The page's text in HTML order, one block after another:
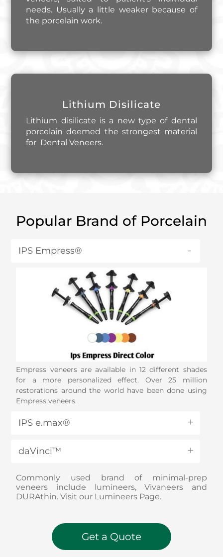
needs. Usually a little weaker because of
the porcelain work.
Lithium Disilicate
Lithium disilicate is a new type of dental
porcelain deemed the strongest material
for Dental Veneers.
Popular Brand of Porcelain
IPS Empress®
Empress veneers are available in 12 different shades
for a more personalized effect. Over 25 million
restorations around the world have been done using
Empress veneers.
IPS e.max®
daVinci™
Commonly used brand of minimal-prep
veneers include lumineers, Vivaneers and
DURAthin. Visit our Lumineers Page.
Get a Quote